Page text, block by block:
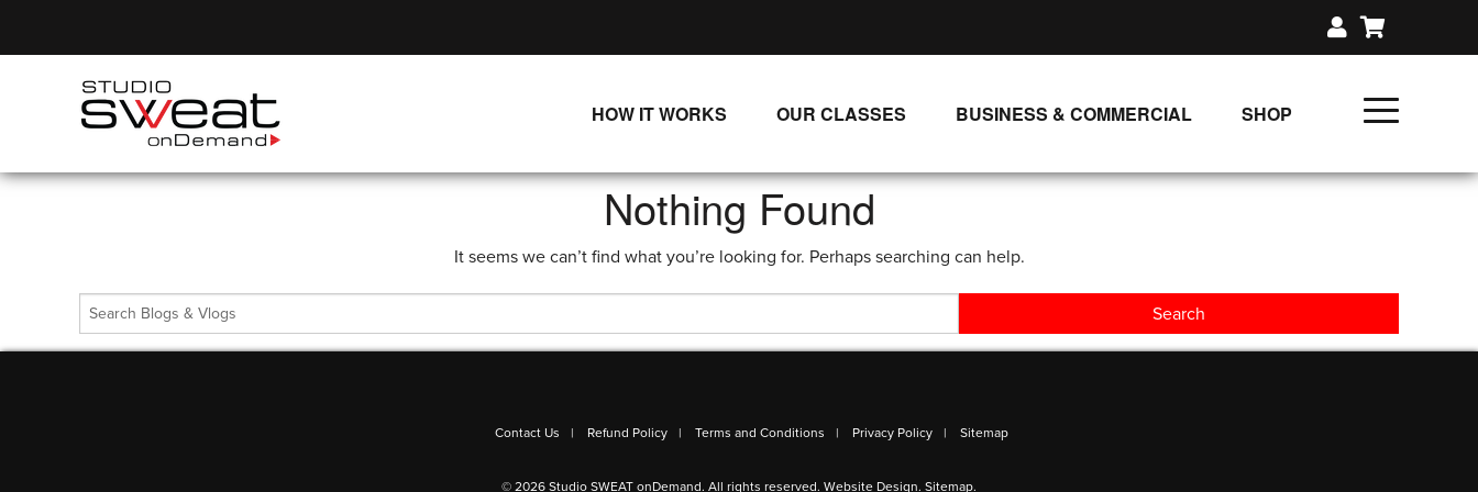
HOW IT WORKS
SINGLE CLASS DOWNLOADS
WAYS TO WATCH
OUR CLASSES
NEW RELEASES
LIVE CLASSES
BUSINESS & COMMERCIAL
SHOP
Nothing Found
It seems we can’t find what you’re looking for. Perhaps searching can help.
Contact Us Refund Policy Terms and Conditions Privacy Policy Sitemap
© 2026 Studio SWEAT onDemand. All rights reserved. Website Design. Sitemap.